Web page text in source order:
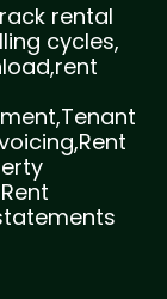
rental
cycles,